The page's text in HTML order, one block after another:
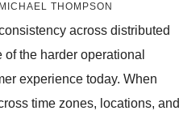
MICHAEL THOMPSON
across distributed
the harder operational
experience today. When
time zones, locations, and